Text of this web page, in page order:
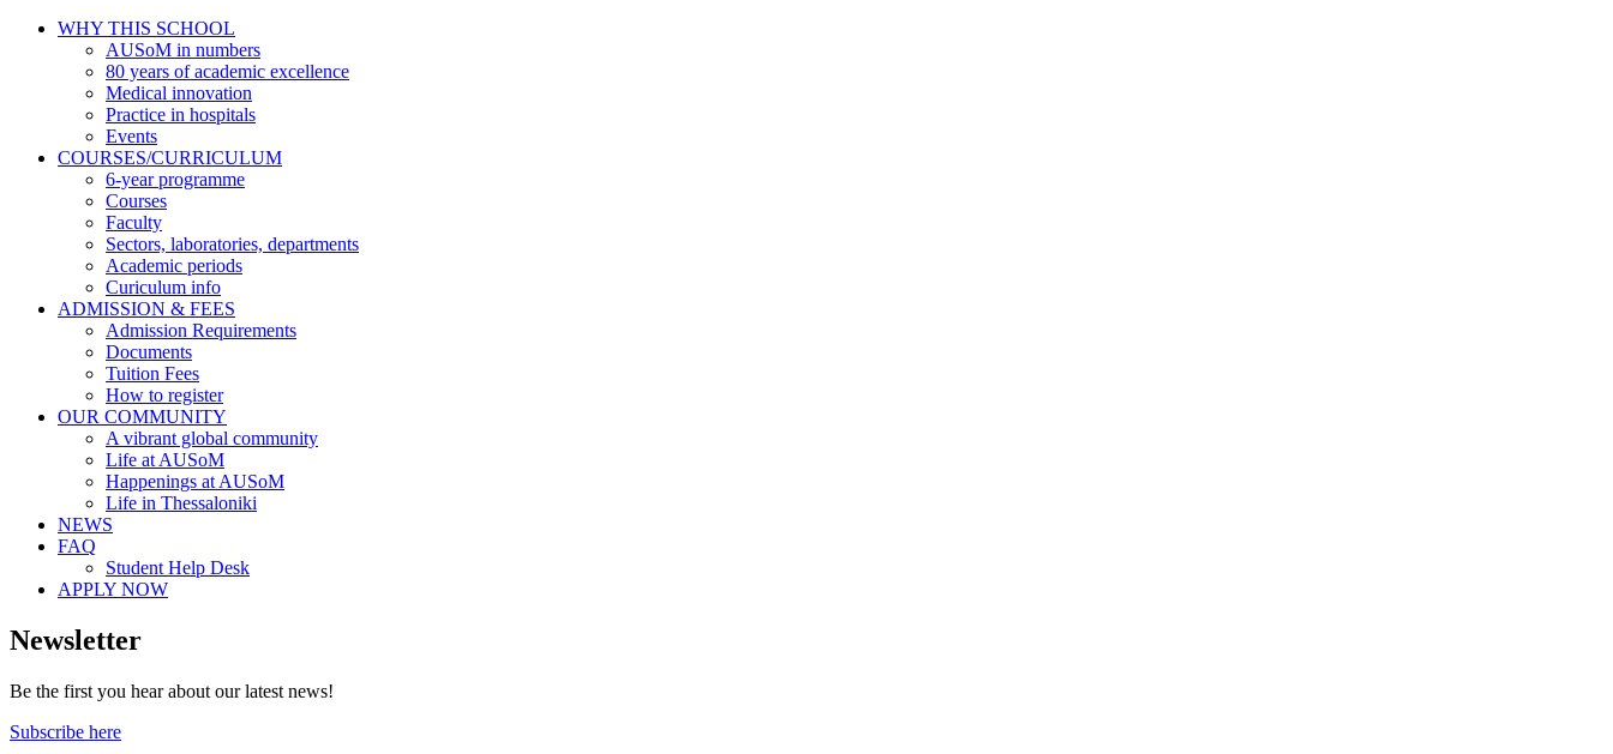
WHY THIS SCHOOL
AUSoM in numbers
80 years of academic excellence
Medical innovation
Practice in hospitals
Events
COURSES/CURRICULUM
6-year programme
Courses
Faculty
Sectors, laboratories, departments
Academic periods
Curiculum info
ADMISSION & FEES
Admission Requirements
Documents
Tuition Fees
How to register
OUR COMMUNITY
A vibrant global community
Life at AUSoM
Happenings at AUSoM
Life in Thessaloniki
NEWS
FAQ
Student Help Desk
APPLY NOW
Newsletter
Be the first you hear about our latest news!
Subscribe here